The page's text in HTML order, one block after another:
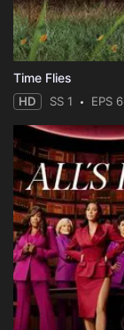
Time Flies
HD SS 1 EPS 6